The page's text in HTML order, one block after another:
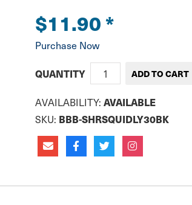
$11.90*
Purchase Now
QUANTITY
AVAILABILITY: AVAILABLE
SKU: BBB-SHRSQUIDLY30BK